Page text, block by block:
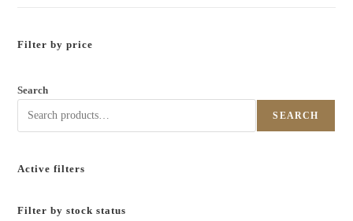
Filter by price
Search
SEARCH
Active filters
Filter by stock status